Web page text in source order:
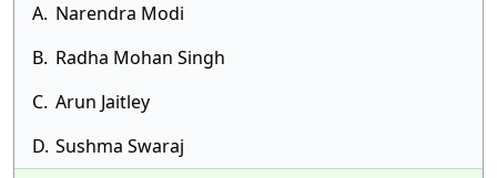
A. Narendra Modi
B. Radha Mohan Singh
C. Arun Jaitley
D. Sushma Swaraj